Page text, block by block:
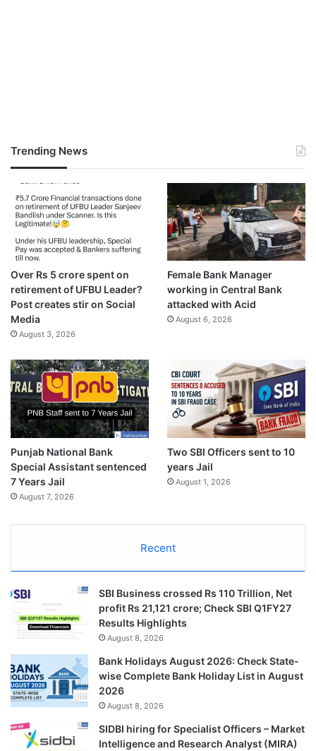
Trending News
Over Rs 5 crore spent on
retirement of UFBU Leader?
Post creates stir on Social
Media
August 3, 2026
Female Bank Manager
working in Central Bank
attacked with Acid
August 6, 2026
Punjab National Bank
Special Assistant sentenced
7 Years Jail
August 7, 2026
Two SBI Officers sent to 10
years Jail
August 1, 2026
Recent
SBI Business crossed Rs 110 Trillion, Net
profit Rs 21,121 crore; Check SBI Q1FY27
Results Highlights
August 8, 2026
Bank Holidays August 2026: Check State-
wise Complete Bank Holiday List in August
2026
August 8, 2026
SIDBI hiring for Specialist Officers – Market
Intelligence and Research Analyst (MIRA)